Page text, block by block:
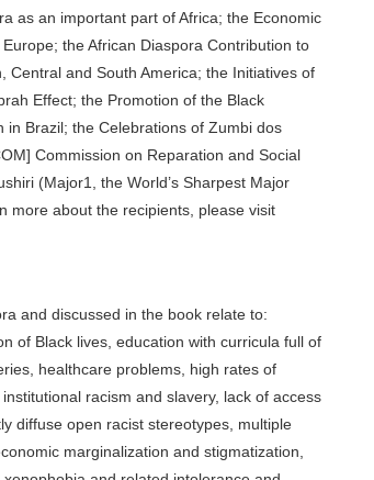
as an important part of Africa; the Economic
the African Diaspora Contribution to
Central and South America; the Initiatives of
Effect; the Promotion of the Black
in Brazil; the Celebrations of Zumbi dos
Commission on Reparation and Social
(Major1, the World’s Sharpest Major
more about the recipients, please visit
and discussed in the book relate to:
of Black lives, education with curricula full of
healthcare problems, high rates of
racism and slavery, lack of access
diffuse open racist stereotypes, multiple
marginalization and stigmatization,